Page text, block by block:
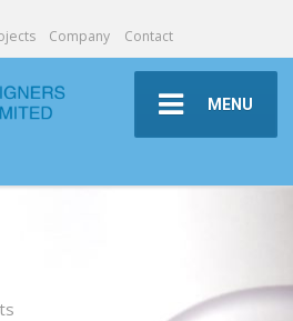
Company Contact
MENU